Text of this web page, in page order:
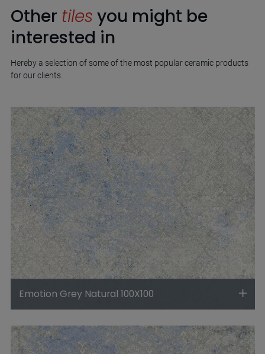
Emotion Grey Natural 100X100
Other tiles you might be
interested in
Hereby a selection of some of the most popular ceramic products
for our clients.